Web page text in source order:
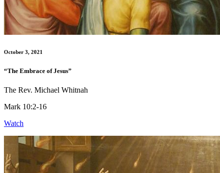
October 3, 2021
“The Embrace of Jesus”
The Rev. Michael Whitnah
Mark 10:2-16
Watch